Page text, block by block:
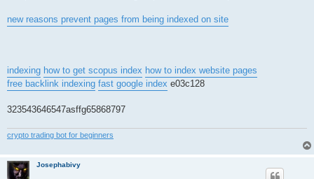
new reasons prevent pages from being indexed on site
indexing how to get scopus index how to index website pages
free backlink indexing fast google index e03c128
323543646547asffg65868797
crypto trading bot for beginners
Josephabivy